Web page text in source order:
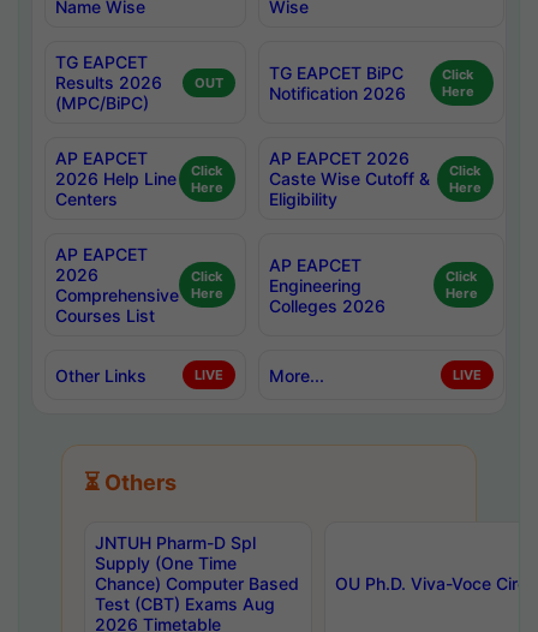
Name Wise
Wise
TG EAPCET
Results 2026
(MPC/BiPC)
OUT
TG EAPCET BiPC
Notification 2026
Click
Here
AP EAPCET
2026 Help Line
Centers
Click
Here
AP EAPCET 2026
Caste Wise Cutoff &
Eligibility
Click
Here
AP EAPCET
2026
Comprehensive
Courses List
Click
Here
AP EAPCET
Engineering
Colleges 2026
Click
Here
Other Links LIVE More... LIVE
⏳ Others
JNTUH Pharm-D Spl
Supply (One Time
Chance) Computer Based
Test (CBT) Exams Aug
2026 Timetable
OU Ph.D. Viva-Voce